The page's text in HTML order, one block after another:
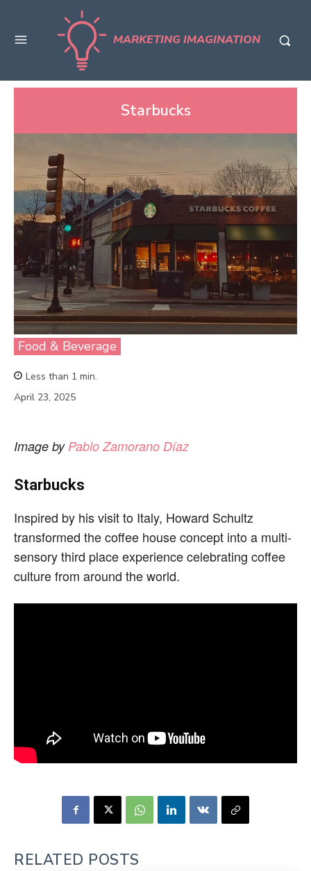
MARKETING IMAGINATION
Starbucks
Food & Beverage
Less than 1 min.
April 23, 2025
Image by Pablo Zamorano Díaz
Starbucks
Inspired by his visit to Italy, Howard Schultz
transformed the coffee house concept into a multi-
sensory third place experience celebrating coffee
culture from around the world.
RELATED POSTS